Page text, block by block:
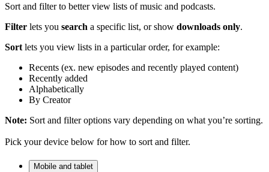
Sort and filter to better view lists of music and podcasts.
Filter lets you search a specific list, or show downloads only.
Sort lets you view lists in a particular order, for example:
Recents (ex. new episodes and recently played content)
Recently added
Alphabetically
By Creator
Note: Sort and filter options vary depending on what you’re sorting.
Pick your device below for how to sort and filter.
Mobile and tablet